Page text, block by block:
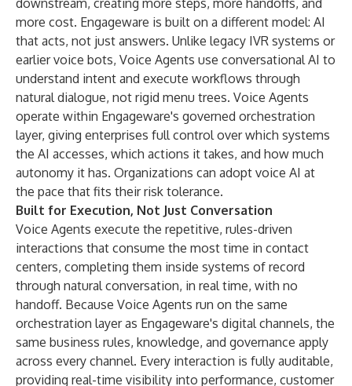
downstream, creating more steps, more handoffs, and
more cost. Engageware is built on a different model: AI
that acts, not just answers. Unlike legacy IVR systems or
earlier voice bots, Voice Agents use conversational AI to
understand intent and execute workflows through
natural dialogue, not rigid menu trees. Voice Agents
operate within Engageware's governed orchestration
layer, giving enterprises full control over which systems
the AI accesses, which actions it takes, and how much
autonomy it has. Organizations can adopt voice AI at
the pace that fits their risk tolerance.
Built for Execution, Not Just Conversation
Voice Agents execute the repetitive, rules-driven
interactions that consume the most time in contact
centers, completing them inside systems of record
through natural conversation, in real time, with no
handoff. Because Voice Agents run on the same
orchestration layer as Engageware's digital channels, the
same business rules, knowledge, and governance apply
across every channel. Every interaction is fully auditable,
providing real-time visibility into performance, customer